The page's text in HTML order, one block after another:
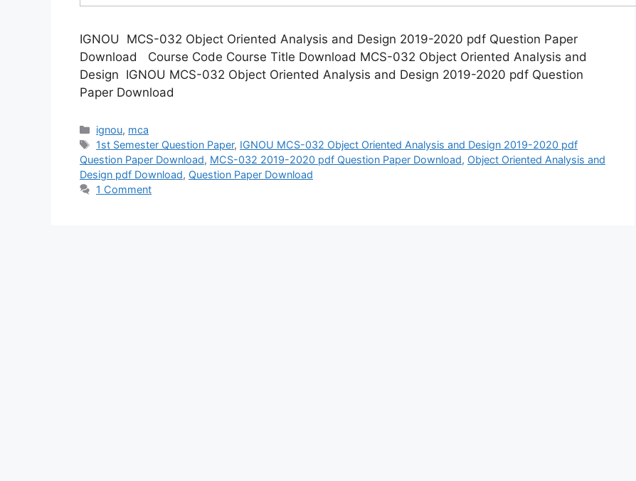
IGNOU MCS-032 Object Oriented Analysis and Design 2019-2020 pdf Question Paper
Download Course Code Course Title Download MCS-032 Object Oriented Analysis and
Design IGNOU MCS-032 Object Oriented Analysis and Design 2019-2020 pdf Question
Paper Download
Categories
ignou, mca
Tags
1st Semester Question Paper, IGNOU MCS-032 Object Oriented Analysis and Design 2019-2020 pdf
Question Paper Download, MCS-032 2019-2020 pdf Question Paper Download, Object Oriented Analysis and
Design pdf Download, Question Paper Download
1 Comment